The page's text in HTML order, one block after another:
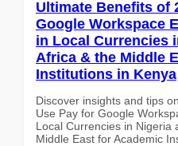
Ultimate Benefits of
Google Workspace
in Local Currencies
Africa & the Middle
Institutions in Kenya
Discover insights and tips
Use Pay for Google
Local Currencies in Nigeria
Middle East for Academic